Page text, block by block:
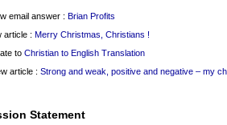
email answer : Brian Profits
article : Merry Christmas, Christians !
to Christian to English Translation
article : Strong and weak, positive and negative – my
Statement